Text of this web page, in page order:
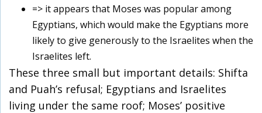
=> it appears that Moses was popular among
Egyptians, which would make the Egyptians more
likely to give generously to the Israelites when the
Israelites left.
These three small but important details: Shifta
and Puah’s refusal; Egyptians and Israelites
living under the same roof; Moses’ positive